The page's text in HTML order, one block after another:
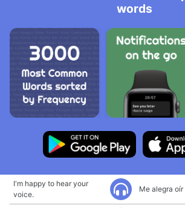
words
I'm happy to hear your
voice.
Me alegra